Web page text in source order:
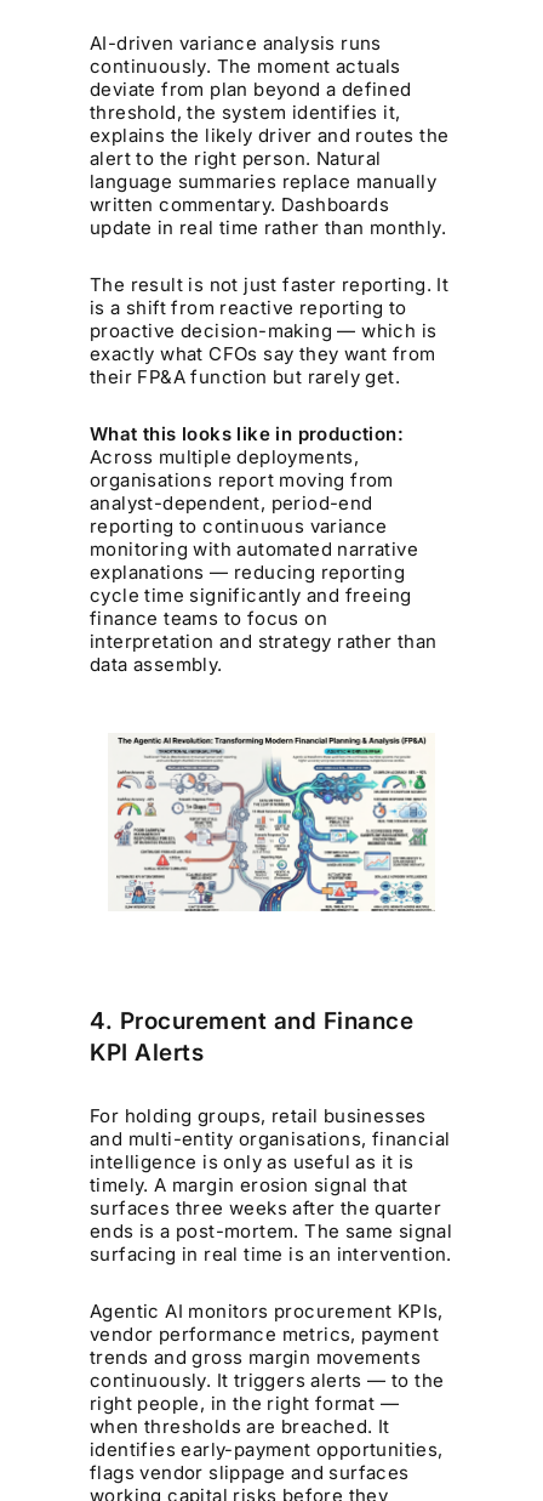
AI-driven variance analysis runs
continuously. The moment actuals
deviate from plan beyond a defined
threshold, the system identifies it,
explains the likely driver and routes the
alert to the right person. Natural
language summaries replace manually
written commentary. Dashboards
update in real time rather than monthly.
The result is not just faster reporting. It
is a shift from reactive reporting to
proactive decision-making — which is
exactly what CFOs say they want from
their FP&A function but rarely get.
What this looks like in production:
Across multiple deployments,
organisations report moving from
analyst-dependent, period-end
reporting to continuous variance
monitoring with automated narrative
explanations — reducing reporting
cycle time significantly and freeing
finance teams to focus on
interpretation and strategy rather than
data assembly.
4. Procurement and Finance
KPI Alerts
For holding groups, retail businesses
and multi-entity organisations, financial
intelligence is only as useful as it is
timely. A margin erosion signal that
surfaces three weeks after the quarter
ends is a post-mortem. The same signal
surfacing in real time is an intervention.
Agentic AI monitors procurement KPIs,
vendor performance metrics, payment
trends and gross margin movements
continuously. It triggers alerts — to the
right people, in the right format —
when thresholds are breached. It
identifies early-payment opportunities,
flags vendor slippage and surfaces
working capital risks before they